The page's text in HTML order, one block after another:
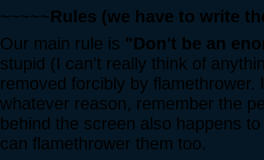
~~~~~Rules (we have to write
Our main rule is "Don't be an
stupid (I can't really think of
removed forcibly by
whatever reason, remember the
behind the screen also happens
can flamethrower them too.